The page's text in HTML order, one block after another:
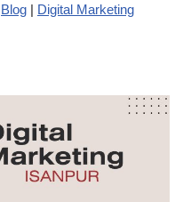
Blog | Digital Marketing